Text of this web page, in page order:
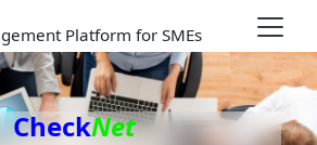
Platform for SMEs
CheckNet